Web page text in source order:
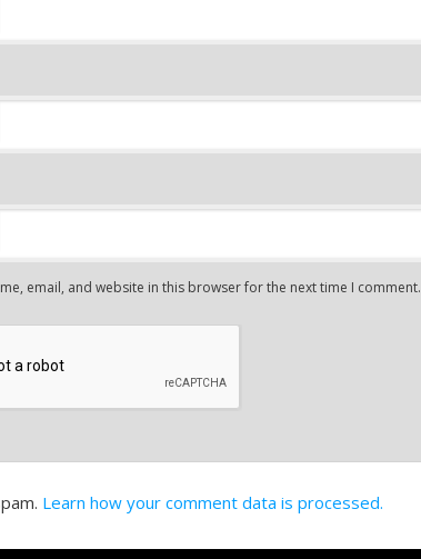
email, and website in this browser for the next time I comment.
Learn how your comment data is processed.